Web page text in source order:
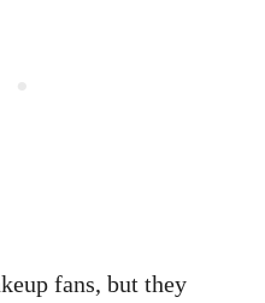
fans, but they